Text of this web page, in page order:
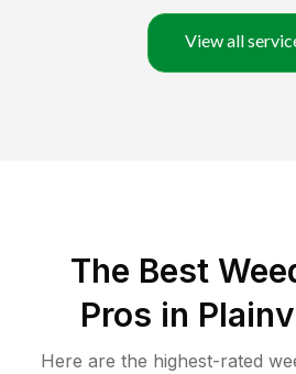
View all
The Best
Pros in
Here are the highest-rated